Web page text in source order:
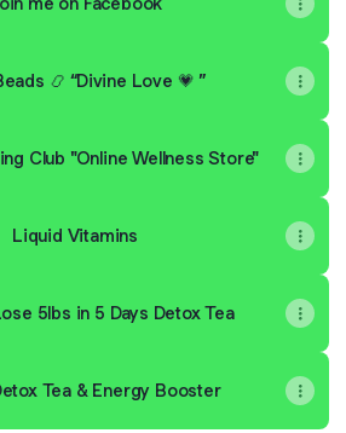
Waist Beads 📿 “Divine Love 💗 ”
Green Shopping Club "Online Wellness Store"
Liquid Vitamins
5lbs in 5 Days Detox Tea
Tea & Energy Booster